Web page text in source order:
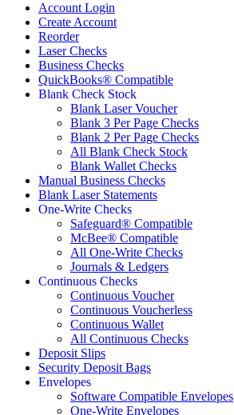
Account Login
Create Account
Reorder
Laser Checks
Business Checks
QuickBooks® Compatible
Blank Check Stock
Blank Laser Voucher
Blank 3 Per Page Checks
Blank 2 Per Page Checks
All Blank Check Stock
Blank Wallet Checks
Manual Business Checks
Blank Laser Statements
One-Write Checks
Safeguard® Compatible
McBee® Compatible
All One-Write Checks
Journals & Ledgers
Continuous Checks
Continuous Voucher
Continuous Voucherless
Continuous Wallet
All Continuous Checks
Deposit Slips
Security Deposit Bags
Envelopes
Software Compatible Envelopes
One-Write Envelopes